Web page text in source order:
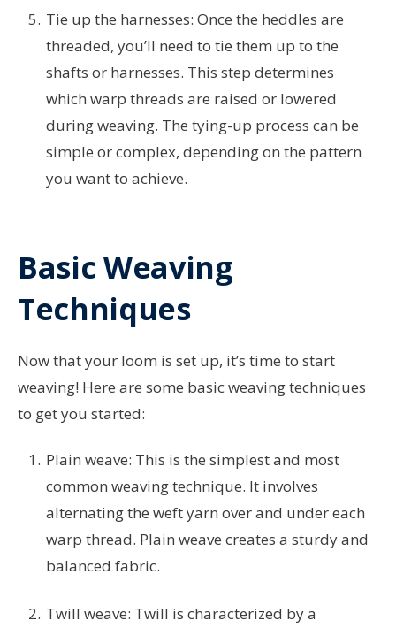
Tie up the harnesses: Once the heddles are
threaded, you’ll need to tie them up to the
shafts or harnesses. This step determines
which warp threads are raised or lowered
during weaving. The tying-up process can be
simple or complex, depending on the pattern
you want to achieve.
Basic Weaving
Techniques
Now that your loom is set up, it’s time to start
weaving! Here are some basic weaving techniques
to get you started:
Plain weave: This is the simplest and most
common weaving technique. It involves
alternating the weft yarn over and under each
warp thread. Plain weave creates a sturdy and
balanced fabric.
Twill weave: Twill is characterized by a